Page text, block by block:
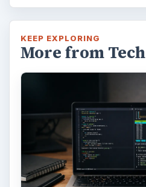
KEEP EXPLORING
More from Tech